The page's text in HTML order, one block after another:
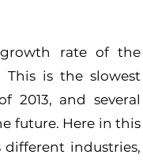
growth rate of the
This is the slowest
2013, and several
future. Here in this
industries,